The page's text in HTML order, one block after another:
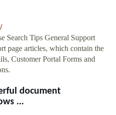
Search Tips General Support
page articles, which contain the
Customer Portal Forms and
document
...